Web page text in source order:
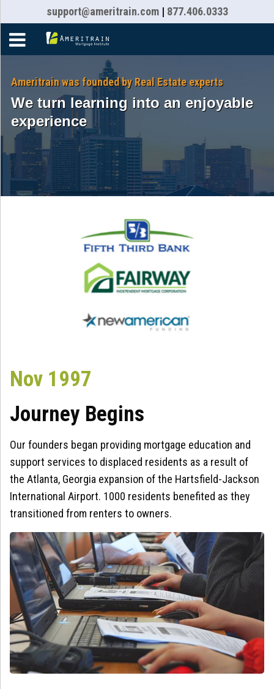
support@ameritrain.com| 877.406.0333
Home
About
Faqs
Ameritrain was founded by Real Estate experts
We turn learning into an enjoyable
experience
Nov 1997
Journey Begins
Our founders began providing mortgage education and
support services to displaced residents as a result of
the Atlanta, Georgia expansion of the Hartsfield-Jackson
International Airport. 1000 residents benefited as they
transitioned from renters to owners.